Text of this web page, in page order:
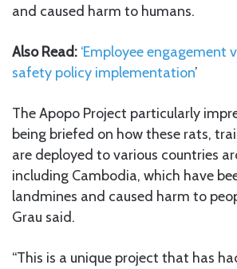
and caused harm to humans.
Also Read: ‘Employee engagement
safety policy implementation’
The Apopo Project particularly
being briefed on how these rats,
are deployed to various countries
including Cambodia, which have
landmines and caused harm to
Grau said.
“This is a unique project that has